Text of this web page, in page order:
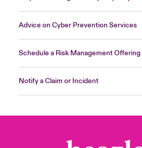
Advice on Cyber Prevention Services
Schedule a Risk Management Offering
Notify a Claim or Incident